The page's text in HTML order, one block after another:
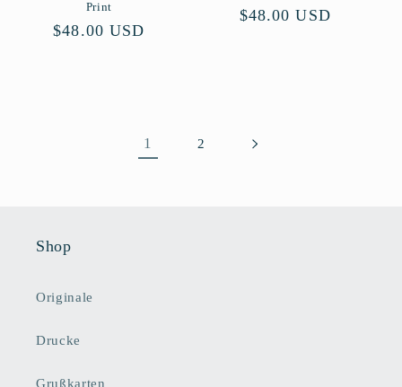
Print
Normaler
$48.00 USD
Normaler
$48.00 USD
1 2
Shop
Originale
Drucke
Grußkarten